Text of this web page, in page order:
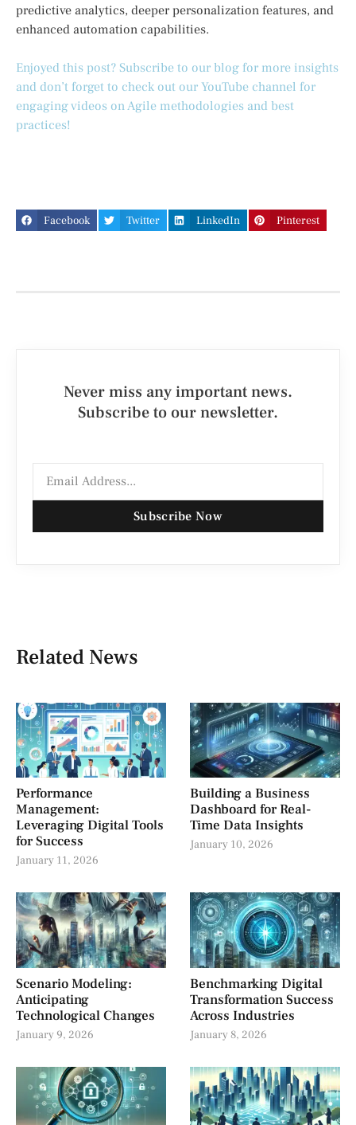
predictive analytics, deeper personalization features, and
enhanced automation capabilities.
Enjoyed this post? Subscribe to our blog for more insights
and don’t forget to check out our YouTube channel for
engaging videos on Agile methodologies and best
practices!
Facebook Twitter LinkedIn Pinterest
Never miss any important news.
Subscribe to our newsletter.
Subscribe Now
Related News
Performance
Management:
Leveraging Digital Tools
for Success
January 11, 2026
Building a Business
Dashboard for Real-
Time Data Insights
January 10, 2026
Scenario Modeling:
Anticipating
Technological Changes
January 9, 2026
Benchmarking Digital
Transformation Success
Across Industries
January 8, 2026